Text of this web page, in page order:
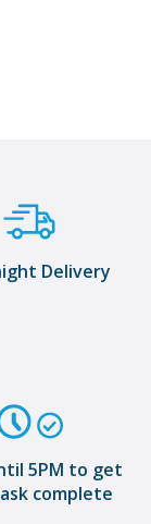
Delivery
5PM to get
complete